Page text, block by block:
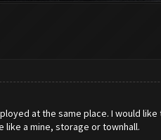
at the same place. I would
a mine, storage or townhall.